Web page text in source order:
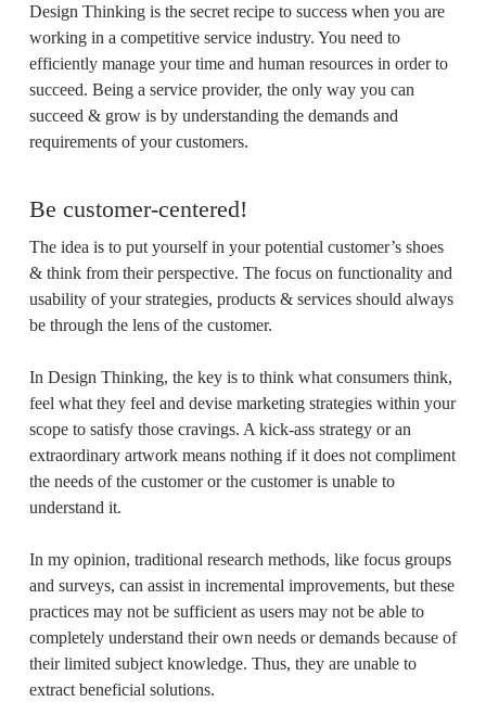
Design Thinking is the secret recipe to success when you are
working in a competitive service industry. You need to
efficiently manage your time and human resources in order to
succeed. Being a service provider, the only way you can
succeed & grow is by understanding the demands and
requirements of your customers.
Be customer-centered!
The idea is to put yourself in your potential customer’s shoes
& think from their perspective. The focus on functionality and
usability of your strategies, products & services should always
be through the lens of the customer.
In Design Thinking, the key is to think what consumers think,
feel what they feel and devise marketing strategies within your
scope to satisfy those cravings. A kick-ass strategy or an
extraordinary artwork means nothing if it does not compliment
the needs of the customer or the customer is unable to
understand it.
In my opinion, traditional research methods, like focus groups
and surveys, can assist in incremental improvements, but these
practices may not be sufficient as users may not be able to
completely understand their own needs or demands because of
their limited subject knowledge. Thus, they are unable to
extract beneficial solutions.